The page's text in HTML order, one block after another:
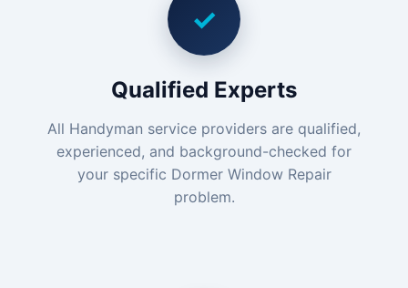
✓
Qualified Experts
All Handyman service providers are qualified,
experienced, and background-checked for
your specific Dormer Window Repair
problem.